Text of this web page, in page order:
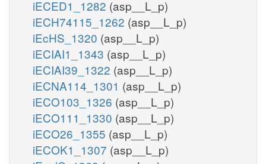
iECED1_1282 (asp__L_p)
iECH74115_1262 (asp__L_p)
iEcHS_1320 (asp__L_p)
iECIAI1_1343 (asp__L_p)
iECIAI39_1322 (asp__L_p)
iECNA114_1301 (asp__L_p)
iECO103_1326 (asp__L_p)
iECO111_1330 (asp__L_p)
iECO26_1355 (asp__L_p)
iECOK1_1307 (asp__L_p)